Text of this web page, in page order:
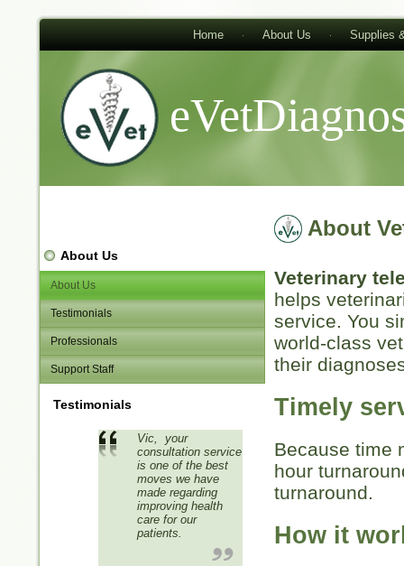
Home About Us Supplies
About Us
About Us
Testimonials
Professionals
Support Staff
Testimonials
Vic, your
consultation service
is one of the best
moves we have
made regarding
improving health
care for our
patients.
About
Veterinary
helps
service. You
world-class
their
Timely
Because time
hour
turnaround.
How it